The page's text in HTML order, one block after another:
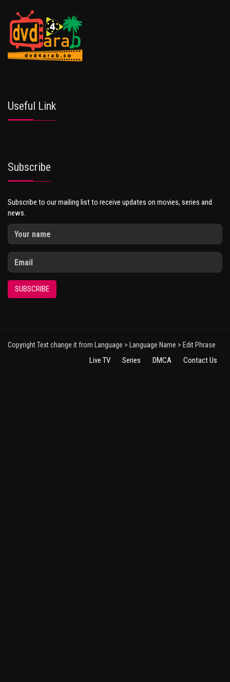
Useful Link
Subscribe
Subscribe to our mailing list to receive updates on movies, series and
news.
SUBSCRIBE
Copyright Text change it from Language > Language Name > Edit Phrase
Live TV Series DMCA Contact Us